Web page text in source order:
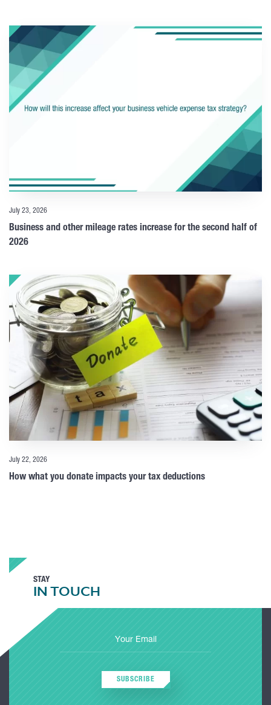
July 23, 2026
Business and other mileage rates increase for the second half of
2026
July 22, 2026
How what you donate impacts your tax deductions
STAY
IN TOUCH
SUBSCRIBE